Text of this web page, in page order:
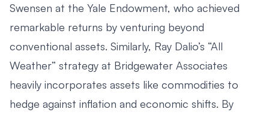
Swensen at the Yale Endowment, who achieved
remarkable returns by venturing beyond
conventional assets. Similarly, Ray Dalio’s “All
Weather” strategy at Bridgewater Associates
heavily incorporates assets like commodities to
hedge against inflation and economic shifts. By